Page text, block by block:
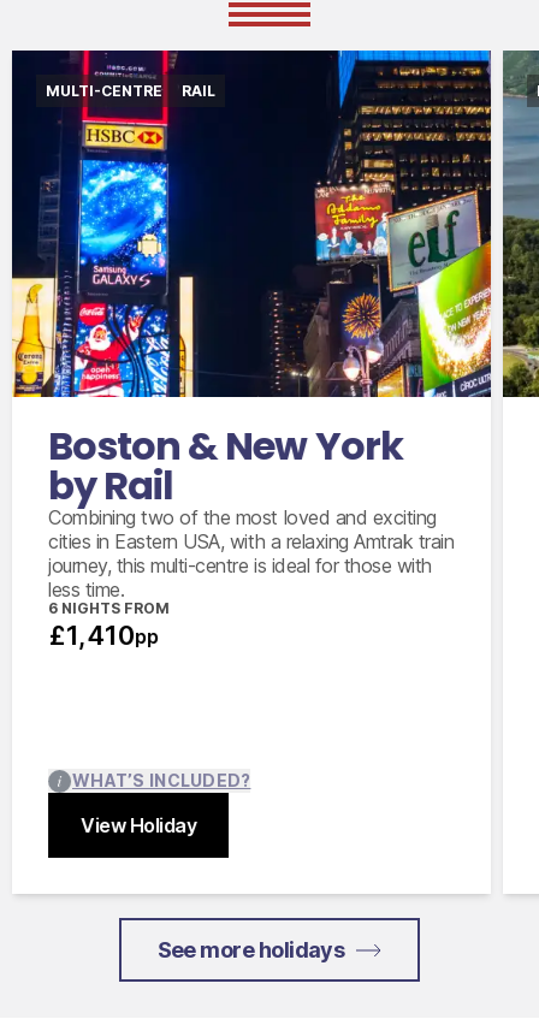
Boston & New York
by Rail
Combining two of the most loved and exciting
cities in Eastern USA, with a relaxing Amtrak train
journey, this multi-centre is ideal for those with
less time.
6 NIGHTS FROM
£1,410pp
MULTI-CENTRE RAIL
View Holiday
WHAT’S INCLUDED?
International flights departing from the UK in
economy class
Accommodation for 6 nights
Amtrak train from Boston to New York City
in coach class
bus ticket
Close
See more holidays